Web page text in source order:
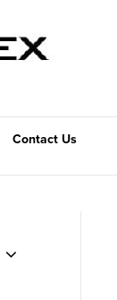
Contact Us